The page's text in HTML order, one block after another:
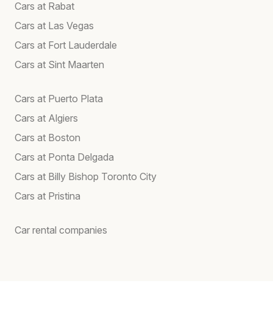
Cars at Rabat
Cars at Las Vegas
Cars at Fort Lauderdale
Cars at Sint Maarten
Cars at Puerto Plata
Cars at Algiers
Cars at Boston
Cars at Ponta Delgada
Cars at Billy Bishop Toronto City
Cars at Pristina
Car rental companies